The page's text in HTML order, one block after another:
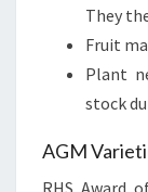
They
Fruit
Plant
stock
AGM